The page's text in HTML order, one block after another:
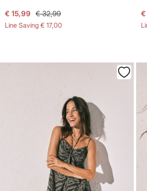
€ 15,99 € 32,99
Line Saving € 17,00
€